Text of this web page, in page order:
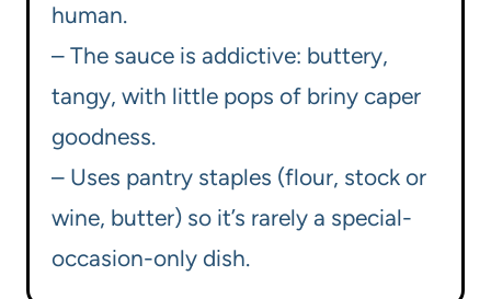
human.
– The sauce is addictive: buttery,
tangy, with little pops of briny caper
goodness.
– Uses pantry staples (flour, stock or
wine, butter) so it’s rarely a special-
occasion-only dish.